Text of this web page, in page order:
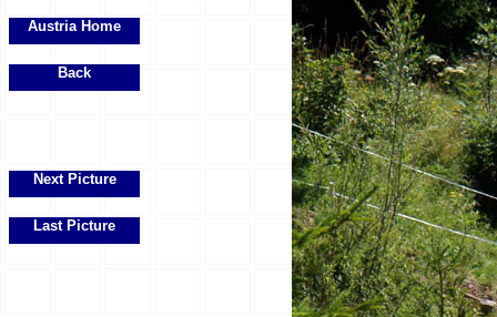
Austria Home
Back
Next Picture
Last Picture